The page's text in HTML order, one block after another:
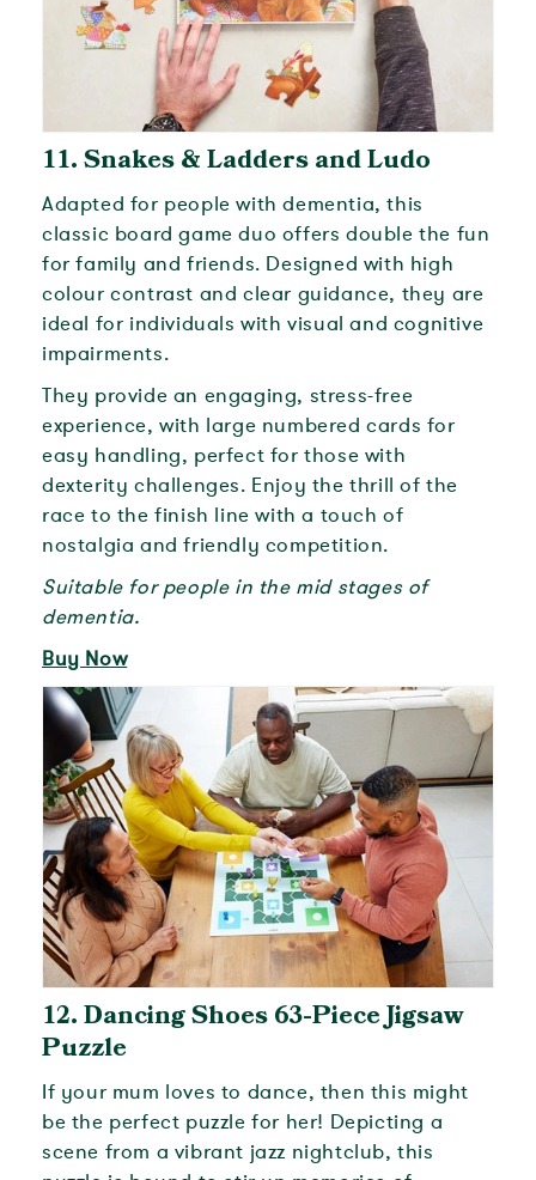
11. Snakes & Ladders and Ludo
Adapted for people with dementia, this
classic board game duo offers double the fun
for family and friends. Designed with high
colour contrast and clear guidance, they are
ideal for individuals with visual and cognitive
impairments.
They provide an engaging, stress-free
experience, with large numbered cards for
easy handling, perfect for those with
dexterity challenges. Enjoy the thrill of the
race to the finish line with a touch of
nostalgia and friendly competition.
Suitable for people in the mid stages of
dementia.
Buy Now
12. Dancing Shoes 63-Piece Jigsaw
Puzzle
If your mum loves to dance, then this might
be the perfect puzzle for her! Depicting a
scene from a vibrant jazz nightclub, this